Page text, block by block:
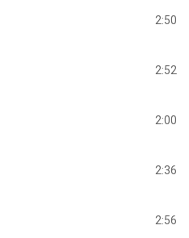
2:50
2:52
2:00
2:36
2:56